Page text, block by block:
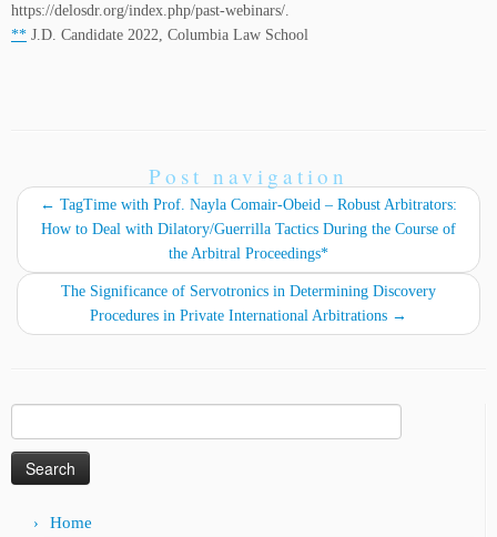
https://delosdr.org/index.php/past-webinars/.
** J.D. Candidate 2022, Columbia Law School
Post navigation
← TagTime with Prof. Nayla Comair-Obeid – Robust Arbitrators:
How to Deal with Dilatory/Guerrilla Tactics During the Course of
the Arbitral Proceedings*
The Significance of Servotronics in Determining Discovery
Procedures in Private International Arbitrations →
for:
Home